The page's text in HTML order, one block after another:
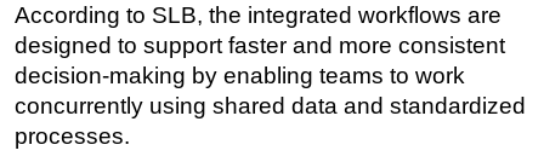
Shallow Water
Drilling
Rigs
Decommissioning
According to SLB, the integrated workflows are
designed to support faster and more consistent
decision-making by enabling teams to work
concurrently using shared data and standardized
processes.